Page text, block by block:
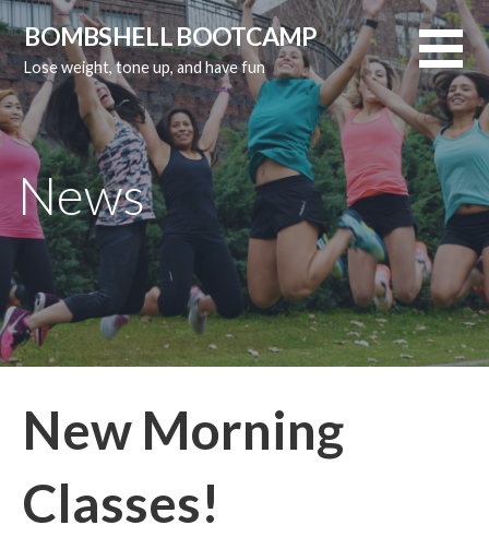
Skip
to
content
BOMBSHELL BOOTCAMP
Lose weight, tone up, and have fun
News
New Morning
Classes!